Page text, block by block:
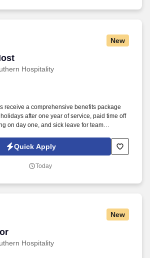
New
Hospitality
receive a comprehensive benefits package
after one year of service, paid time off
on day one, and sick leave for team
setting up, maintaining, and breaking
buffet while ensuring the dining area remains
Quick Apply
Today
New
Hospitality